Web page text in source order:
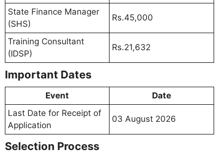
State Finance Manager
(SHS)
Rs.45,000
Training Consultant
(IDSP)
Rs.21,632
Important Dates
Event
Date
Last Date for Receipt of
Application
03 August 2026
Selection Process